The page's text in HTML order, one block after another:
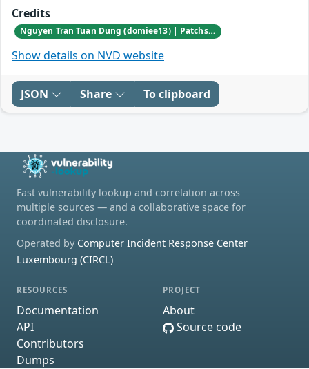
Credits
Nguyen Tran Tuan Dung (domiee13) | Patchstack Bug Bounty Program
Show details on NVD website
JSON Share To clipboard
Fast vulnerability lookup and correlation across
multiple sources — and a collaborative space for
coordinated disclosure.
Operated by Computer Incident Response Center
Luxembourg (CIRCL)
RESOURCES
Documentation
API
Contributors
Dumps
PROJECT
About
Source code